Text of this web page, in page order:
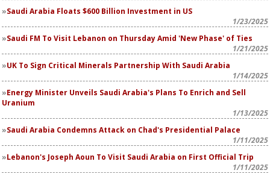
Saudi Arabia Floats $600 Billion Investment in US
1/23/2025
Saudi FM To Visit Lebanon on Thursday Amid 'New Phase' of Ties
1/21/2025
UK To Sign Critical Minerals Partnership With Saudi Arabia
1/14/2025
Energy Minister Unveils Saudi Arabia's Plans To Enrich and Sell
Uranium
1/13/2025
Saudi Arabia Condemns Attack on Chad's Presidential Palace
1/11/2025
Lebanon's Joseph Aoun To Visit Saudi Arabia on First Official Trip
1/11/2025